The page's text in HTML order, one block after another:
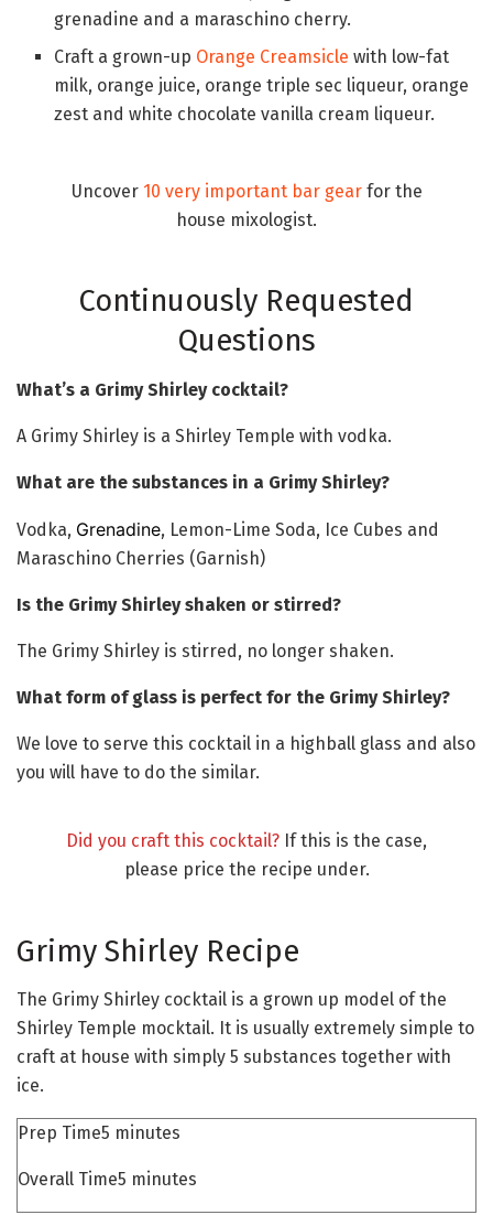
grenadine and a maraschino cherry.
Craft a grown-up Orange Creamsicle with low-fat
milk, orange juice, orange triple sec liqueur, orange
zest and white chocolate vanilla cream liqueur.
Uncover 10 very important bar gearfor the
house mixologist.
Continuously Requested
Questions
What’s a Grimy Shirley cocktail?
A Grimy Shirley is a Shirley Temple with vodka.
What are the substances in a Grimy Shirley?
Vodka, Grenadine, Lemon-Lime Soda, Ice Cubes and
Maraschino Cherries (Garnish)
Is the Grimy Shirley shaken or stirred?
The Grimy Shirley is stirred, no longer shaken.
What form of glass is perfect for the Grimy Shirley?
We love to serve this cocktail in a highball glass and also
you will have to do the similar.
Did you craft this cocktail? If this is the case,
please price the recipe under.
Grimy Shirley Recipe
The Grimy Shirley cocktail is a grown up model of the
Shirley Temple mocktail. It is usually extremely simple to
craft at house with simply 5 substances together with
ice.
Prep Time5 mins
minutes
Overall Time5 mins
minutes